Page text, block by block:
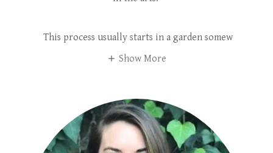
This process usually starts in a garden somew
Show More